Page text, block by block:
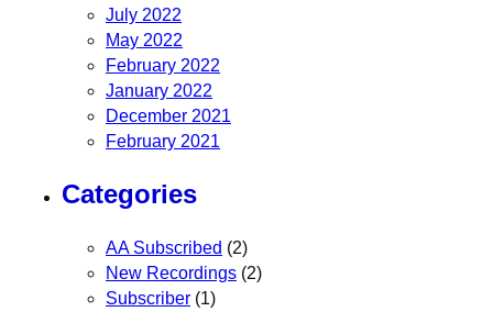
July 2022
May 2022
February 2022
January 2022
December 2021
February 2021
Categories
AA Subscribed (2)
New Recordings (2)
Subscriber (1)